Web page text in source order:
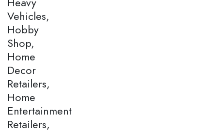
Vehicles,
Hobby
Shop,
Home
Decor
Retailers,
Home
Entertainment
Retailers,